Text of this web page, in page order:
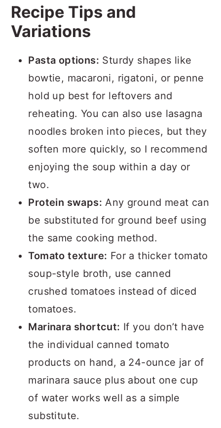
Recipe Tips and
Variations
Pasta options: Sturdy shapes like
bowtie, macaroni, rigatoni, or penne
hold up best for leftovers and
reheating. You can also use lasagna
noodles broken into pieces, but they
soften more quickly, so I recommend
enjoying the soup within a day or
two.
Protein swaps: Any ground meat can
be substituted for ground beef using
the same cooking method.
Tomato texture: For a thicker tomato
soup-style broth, use canned
crushed tomatoes instead of diced
tomatoes.
Marinara shortcut: If you don’t have
the individual canned tomato
products on hand, a 24-ounce jar of
marinara sauce plus about one cup
of water works well as a simple
substitute.